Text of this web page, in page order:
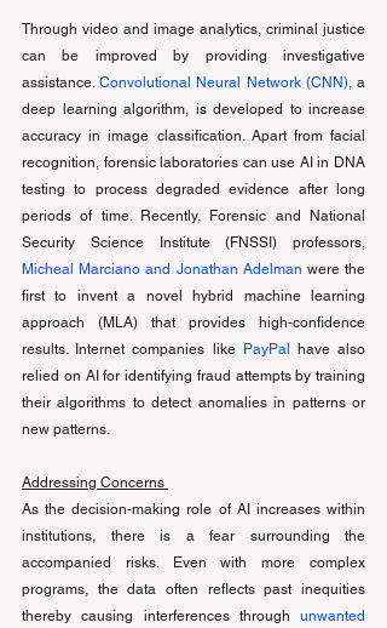
Through video and image analytics, criminal justice
can be improved by providing investigative
assistance. Convolutional Neural Network (CNN), a
deep learning algorithm, is developed to increase
accuracy in image classification. Apart from facial
recognition, forensic laboratories can use AI in DNA
testing to process degraded evidence after long
periods of time. Recently, Forensic and National
Micheal Marciano and Jonathan Adelman were the
first to invent a novel hybrid machine learning
approach (MLA) that provides high-confidence
results. Internet companies like PayPal
have also
relied on AI for identifying fraud attempts by training
their algorithms to detect anomalies in patterns or
new patterns.
Addressing Concerns
As the decision-making role of AI increases within
institutions, there is a fear surrounding the
accompanied risks. Even with more complex
programs, the data often reflects past inequities
thereby causing interferences through unwanted